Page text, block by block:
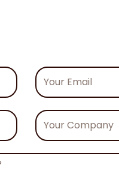
Your
Email
Your
Company